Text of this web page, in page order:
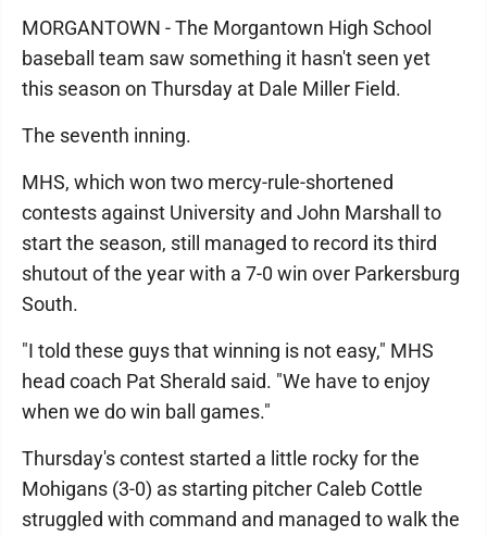
MORGANTOWN - The Morgantown High School
baseball team saw something it hasn't seen yet
this season on Thursday at Dale Miller Field.
The seventh inning.
MHS, which won two mercy-rule-shortened
contests against University and John Marshall to
start the season, still managed to record its third
shutout of the year with a 7-0 win over Parkersburg
South.
"I told these guys that winning is not easy," MHS
head coach Pat Sherald said. "We have to enjoy
when we do win ball games."
Thursday's contest started a little rocky for the
Mohigans (3-0) as starting pitcher Caleb Cottle
struggled with command and managed to walk the